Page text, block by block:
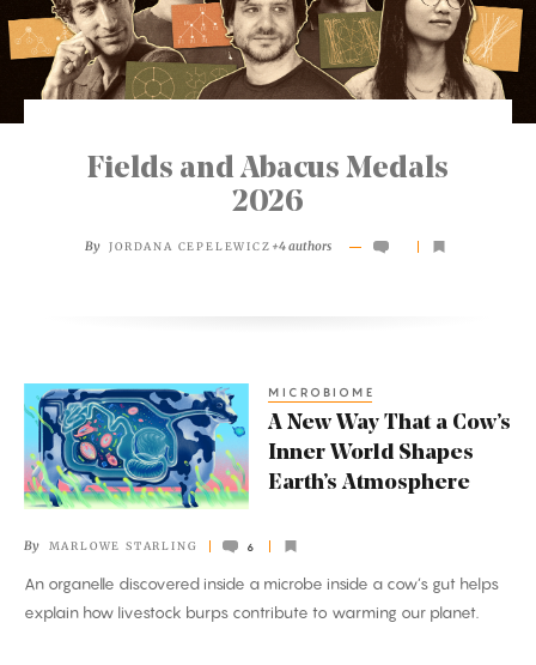
Fields and Abacus Medals
2026
By JORDANA CEPELEWICZ +4 authors
New
Way
That
Cow’s
Inner
World
MICROBIOME
A New Way That a Cow’s
Inner World Shapes
Earth’s Atmosphere
By MARLOWE STARLING 6
An organelle discovered inside a microbe inside a cow’s gut helps
explain how livestock burps contribute to warming our planet.